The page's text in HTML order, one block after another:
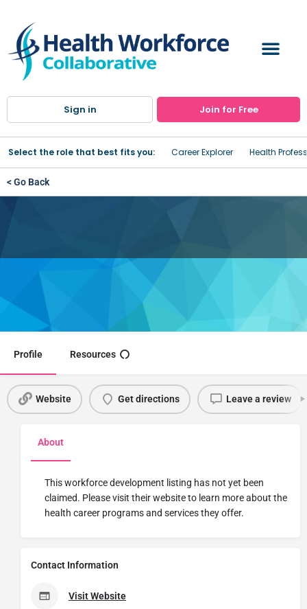
Sign in Join for Free
Select the role that best fits you: Career Explorer Health
< Go Back
Genesee County DSS
Profile Resources
Website Get directions Leave a review
About
This workforce development listing has not yet been
claimed. Please visit their website to learn more about the
health career programs and services they offer.
Contact Information
Visit Website